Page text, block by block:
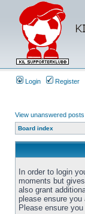
Login Register
View unanswered posts
Board index
In order to login
moments but
also grant
please ensure
Please ensure